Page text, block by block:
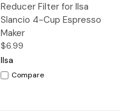
Reducer Filter for Ilsa
Slancio 4-Cup Espresso
Maker
$6.99
Ilsa
Compare